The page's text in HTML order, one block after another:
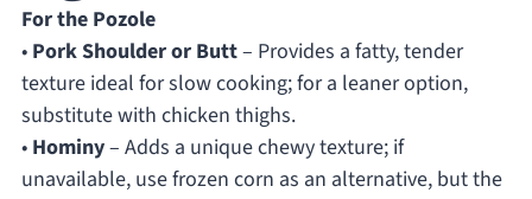
For the Pozole
• Pork Shoulder or Butt– Provides a fatty, tender
texture ideal for slow cooking; for a leaner option,
substitute with chicken thighs.
• Hominy– Adds a unique chewy texture; if
unavailable, use frozen corn as an alternative, but the